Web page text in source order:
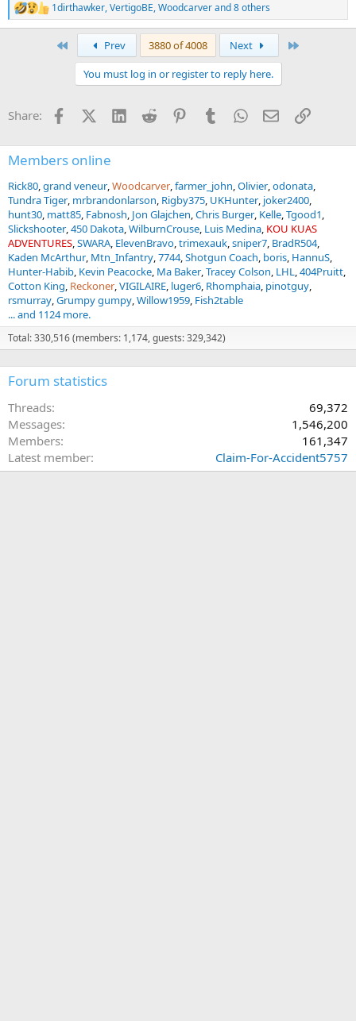
R
e
s
1dirthawker,VertigoBE,Woodcarverand 8 others
Prev 3880 of 4008 Next
You must log in or register to reply here.
Share: FacebookX (Twitter)
LinkedInReddit PinterestTumblrWhatsApp
EmailLink
Members online
Rick80 grand veneur Woodcarver farmer_john Olivier odonata
Tundra Tiger mrbrandonlarson Rigby375 UKHunter joker2400
hunt30 matt85 Fabnosh Jon Glajchen Chris Burger Kelle Tgood1
Slickshooter 450 Dakota WilburnCrouse Luis Medina KOU KUAS
ADVENTURES SWARA ElevenBravo trimexauk sniper7 BradR504
Kaden McArthur Mtn_Infantry 7744 Shotgun Coach boris HannuS
Hunter-Habib Kevin Peacocke Ma Baker Tracey Colson LHL 404Pruitt
Cotton King Reckoner VIGILAIRE luger6 Rhomphaia pinotguy
rsmurray Grumpy gumpy Willow1959 Fish2table
... and 1124 more.
Total: 330,516 (members: 1,174, guests: 329,342)
Forum statistics
Threads
69,372
Messages
1,546,200
Members
161,347
Latest member
Claim-For-Accident5757